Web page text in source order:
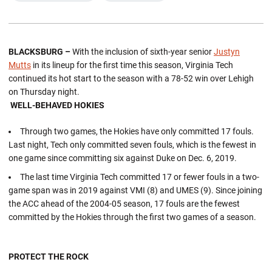
BLACKSBURG –With the inclusion of sixth-year seniorJustyn
Mutts in its lineup for the first time this season, Virginia Tech
continued its hot start to the season with a 78-52 win over Lehigh
on Thursday night.
WELL-BEHAVED HOKIES
Through two games, the Hokies have only committed 17 fouls.
Last night, Tech only committed seven fouls, which is the fewest in
one game since committing six against Duke on Dec. 6, 2019.
The last time Virginia Tech committed 17 or fewer fouls in a two-
game span was in 2019 against VMI (8) and UMES (9). Since joining
the ACC ahead of the 2004-05 season, 17 fouls are the fewest
committed by the Hokies through the first two games of a season.
PROTECT THE ROCK